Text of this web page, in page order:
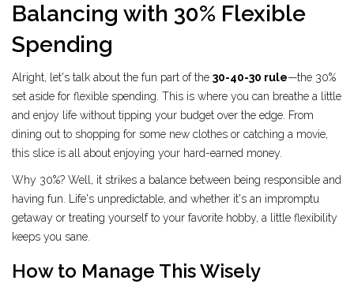
Balancing with 30% Flexible
Spending
Alright, let's talk about the fun part of the 30-40-30 rule—the 30%
set aside for flexible spending. This is where you can breathe a little
and enjoy life without tipping your budget over the edge. From
dining out to shopping for some new clothes or catching a movie,
this slice is all about enjoying your hard-earned money.
Why 30%? Well, it strikes a balance between being responsible and
having fun. Life's unpredictable, and whether it's an impromptu
getaway or treating yourself to your favorite hobby, a little flexibility
keeps you sane.
How to Manage This Wisely